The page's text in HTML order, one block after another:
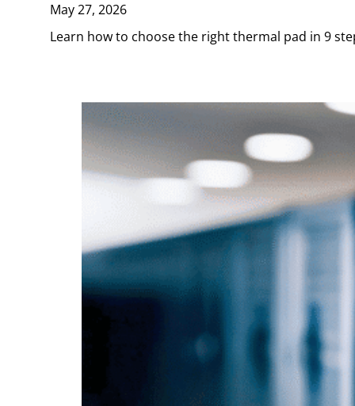
May 27, 2026
Learn how to choose the right thermal pad in 9